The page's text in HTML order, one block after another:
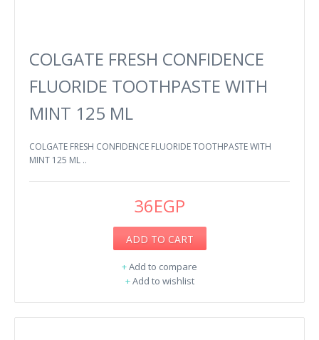
COLGATE FRESH CONFIDENCE
FLUORIDE TOOTHPASTE WITH
MINT 125 ML
COLGATE FRESH CONFIDENCE FLUORIDE TOOTHPASTE WITH
MINT 125 ML ..
36EGP
ADD TO CART
+Add to compare
+Add to wishlist